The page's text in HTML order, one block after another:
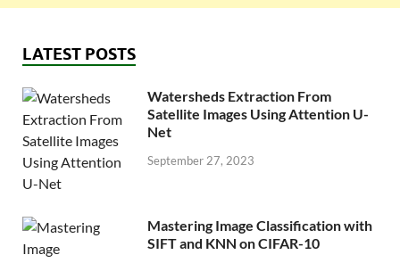
LATEST POSTS
Watersheds Extraction From
Satellite Images Using Attention U-
Net
September 27, 2023
Mastering Image Classification with
SIFT and KNN on CIFAR-10